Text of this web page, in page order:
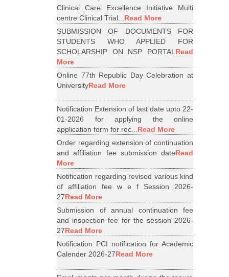
Clinical Care Excellence Initiative Multi
centre Clinical Trial...Read More
SUBMISSION OF DOCUMENTS FOR
STUDENTS WHO APPLIED FOR
SCHOLARSHIP ON NSP PORTALRead
More
Online 77th Republic Day Celebration at
UniversityRead More
Notification Extension of last date upto 22-
01-2026 for applying the online
application form for rec...Read More
Order regarding extension of continuation
and affiliation fee submission dateRead
More
Notification regarding revised various kind
of affiliation fee w e f Session 2026-
27Read More
Submission of annual continuation fee
and inspection fee for the session 2026-
27Read More
Notification PCI notification for Academic
Calender 2026-27Read More